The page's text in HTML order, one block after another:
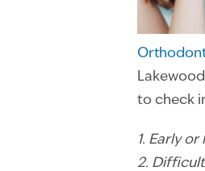
to check
1. Early
2.